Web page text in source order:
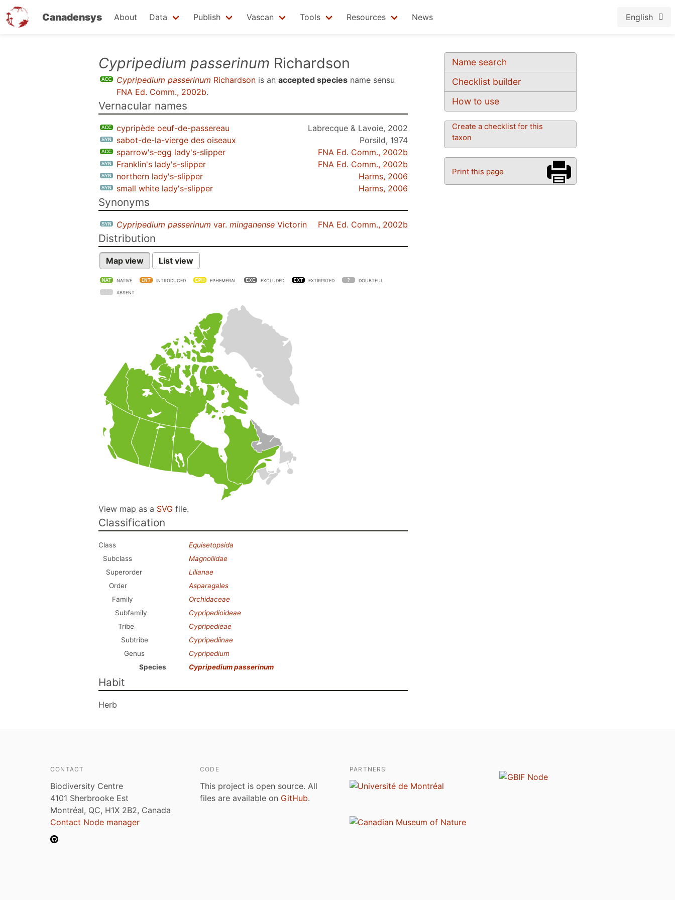
Canadensys About Data Publish Vascan Tools Resources News English
Name search
Checklist builder
How to use
Create a checklist for this
taxon
Print this page
Cypripedium passerinum Richardson
Cypripedium passerinum Richardson is an accepted species name sensu
FNA Ed. Comm., 2002b.
Vernacular names
cypripède oeuf-de-passereau
Labrecque & Lavoie, 2002
sabot-de-la-vierge des oiseaux
Porsild, 1974
sparrow's-egg lady's-slipper
FNA Ed. Comm., 2002b
Franklin's lady's-slipper
FNA Ed. Comm., 2002b
northern lady's-slipper
Harms, 2006
small white lady's-slipper
Harms, 2006
Synonyms
Cypripedium passerinum var. minganense Victorin FNA Ed. Comm., 2002b
Distribution
Map view List view
NATIVE INTRODUCED EPHEMERAL EXCLUDED EXTIRPATED DOUBTFUL
ABSENT
View map as a SVG file.
Classification
Class
Equisetopsida
Subclass
Magnoliidae
Superorder
Lilianae
Order
Asparagales
Family
Orchidaceae
Subfamily
Cypripedioideae
Tribe
Cypripedieae
Subtribe
Cypripediinae
Genus
Cypripedium
Species
Cypripedium passerinum
Habit
Herb
CONTACT
Biodiversity Centre
4101 Sherbrooke Est
Montréal, QC, H1X 2B2, Canada
Contact Node manager
CODE
This project is open source. All
files are available on GitHub.
PARTNERS